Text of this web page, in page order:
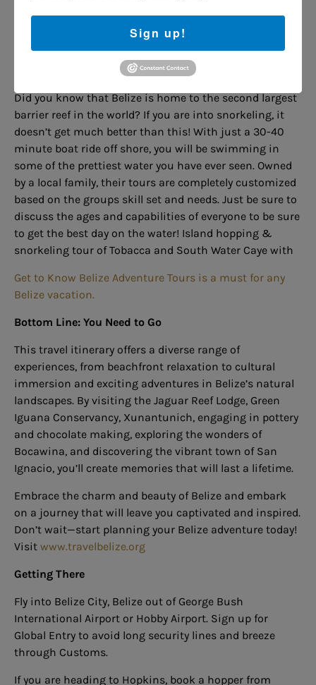
and well hydrated for your adventure!
Did you know that Belize is home to the second largest
barrier reef in the world? If you are into snorkeling, it
doesn’t get much better than this! With just a 30-40
minute boat ride off shore, you will be swimming in
some of the prettiest water you have ever seen. Owned
by a local family, their tours are completely customized
based on the groups skill set and needs. Just be sure to
discuss the ages and capabilities of everyone to be sure
to get the best day on the water! Island hopping &
snorkeling tour of Tobacca and South Water Caye with
Get to Know Belize Adventure Tours is a must for any
Belize vacation.
Bottom Line: You Need to Go
This travel itinerary offers a diverse range of
experiences, from beachfront relaxation to cultural
immersion and exciting adventures in Belize’s natural
landscapes. By visiting the Jaguar Reef Lodge, Green
Iguana Conservancy, Xunantunich, engaging in pottery
and chocolate making, exploring the wonders of
Bocawina, and discovering the vibrant town of San
Ignacio, you’ll create memories that will last a lifetime.
Embrace the charm and beauty of Belize and embark
on a journey that will leave you captivated and inspired.
Don’t wait—start planning your Belize adventure today!
Visit www.travelbelize.org
Getting There
Fly into Belize City, Belize out of George Bush
International Airport or Hobby Airport. Sign up for
Global Entry to avoid long security lines and breeze
through Customs.
If you are heading to Hopkins, book a hopper from
Sign up!